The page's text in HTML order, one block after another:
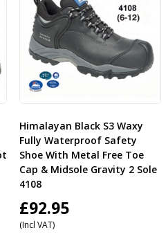
Himalayan Black S3 Waxy
Fully Waterproof Safety
Shoe With Metal Free Toe
Cap & Midsole Gravity 2 Sole
4108
£92.95
(Incl VAT)